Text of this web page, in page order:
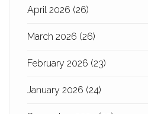
April 2026 (26)
March 2026 (26)
February 2026 (23)
January 2026 (24)